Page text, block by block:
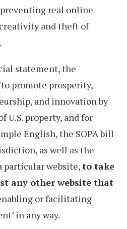
real online
and theft of
statement, the
promote prosperity,
and innovation by
U.S. property, and for
English, the SOPA bill
as well as the
particular website,to take
any other website that
or facilitating
in any way.